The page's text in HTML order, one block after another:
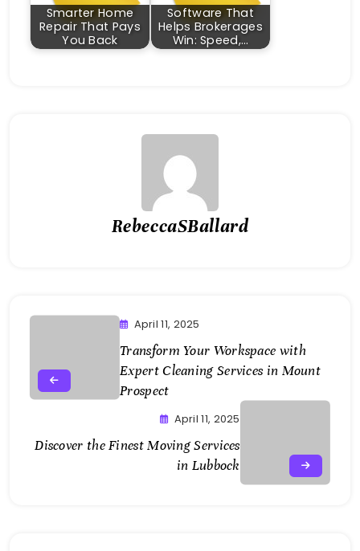
Smarter Home
Repair That Pays
You Back
Software That
Helps Brokerages
Win: Speed,…
RebeccaSBallard
April 11, 2025
Transform Your Workspace with
Expert Cleaning Services in Mount
Prospect
April 11, 2025
Discover the Finest Moving Services
in Lubbock